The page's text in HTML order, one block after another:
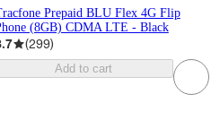
Prepaid BLU Flex 4G Flip
(8GB) CDMA LTE - Black
(299)
Add to cart